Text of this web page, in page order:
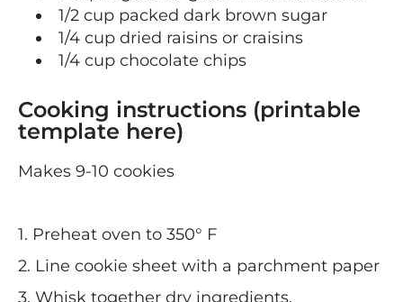
1/2 cup packed dark brown sugar
1/4 cup dried raisins or craisins
1/4 cup chocolate chips
Cooking instructions (printable
template here)
Makes 9-10 cookies
1. Preheat oven to 350° F
2. Line cookie sheet with a parchment paper
3. Whisk together dry ingredients.